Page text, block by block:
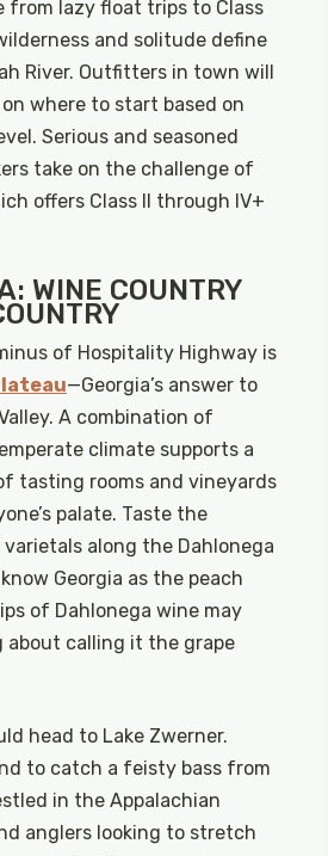
from lazy float trips to Class
and solitude define
River. Outfitters in town will
where to start based on
Serious and seasoned
take on the challenge of
offers Class II through IV+
WINE COUNTRY
of Hospitality Highway is
—Georgia’s answer to
A combination of
climate supports a
tasting rooms and vineyards
palate. Taste the
along the Dahlonega
Georgia as the peach
of Dahlonega wine may
about calling it the grape
head to Lake Zwerner.
to catch a feisty bass from
in the Appalachian
anglers looking to stretch